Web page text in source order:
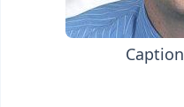
Caption